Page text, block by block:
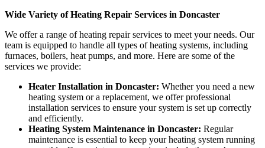
Wide Variety of Heating Repair Services in Doncaster
We offer a range of heating repair services to meet your needs. Our
team is equipped to handle all types of heating systems, including
furnaces, boilers, heat pumps, and more. Here are some of the
services we provide:
Heater Installation in Doncaster: Whether you need a new
heating system or a replacement, we offer professional
installation services to ensure your system is set up correctly
and efficiently.
Heating System Maintenance in Doncaster: Regular
maintenance is essential to keep your heating system running